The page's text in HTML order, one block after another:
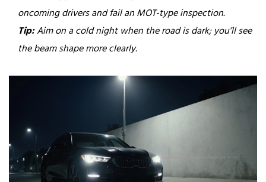
oncoming drivers and fail an MOT‑type inspection.
Tip:Aim on a cold night when the road is dark; you’ll see
the beam shape more clearly.